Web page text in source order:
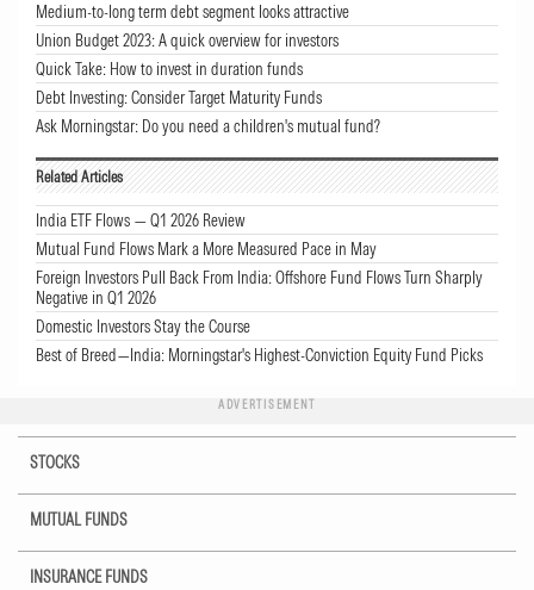
Medium-to-long term debt segment looks attractive
Union Budget 2023: A quick overview for investors
Quick Take: How to invest in duration funds
Debt Investing: Consider Target Maturity Funds
Ask Morningstar: Do you need a children's mutual fund?
Related Articles
India ETF Flows — Q1 2026 Review
Mutual Fund Flows Mark a More Measured Pace in May
Foreign Investors Pull Back From India: Offshore Fund Flows Turn Sharply
Negative in Q1 2026
Domestic Investors Stay the Course
Best of Breed—India: Morningstar's Highest-Conviction Equity Fund Picks
ADVERTISEMENT
STOCKS
MUTUAL FUNDS
INSURANCE FUNDS